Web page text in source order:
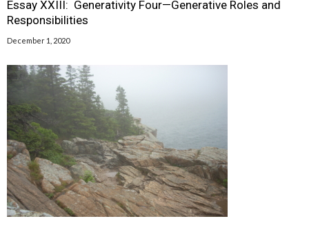
Essay XXIII: Generativity Four—Generative Roles and
Responsibilities
December 1, 2020